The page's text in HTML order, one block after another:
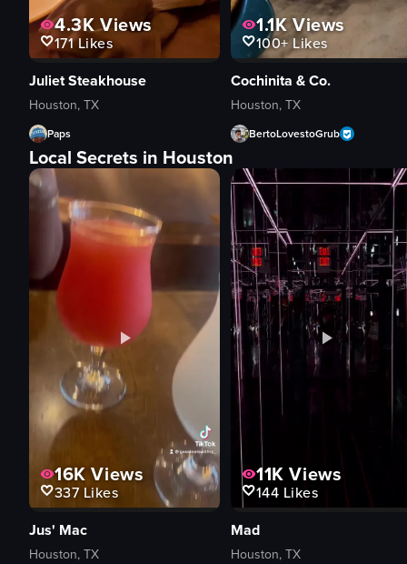
4.3KViews
171Likes
Juliet Steakhouse
Houston, TX
Paps
1.1KViews
100+Likes
Cochinita & Co.
Houston, TX
BertoLovestoGrub
Local Secrets in Houston
16K Views
337 Likes
Jus' Mac
Houston, TX
11K Views
144 Likes
Mad
Houston, TX